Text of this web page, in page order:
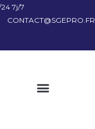
7j/7
CONTACT@SGEPRO.FR